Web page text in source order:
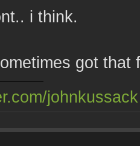
i think.
got that
johnkussack